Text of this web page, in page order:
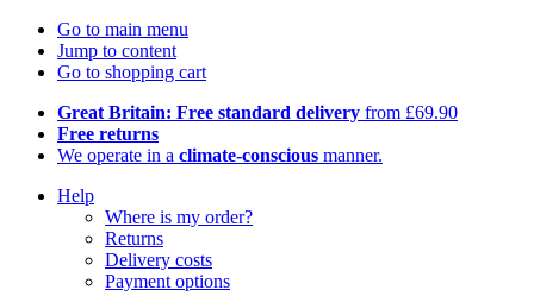
Go to main menu
Jump to content
Go to shopping cart
Great Britain: Free standard delivery from £69.90
Free returns
We operate in a climate-conscious manner.
Help
Where is my order?
Returns
Delivery costs
Payment options